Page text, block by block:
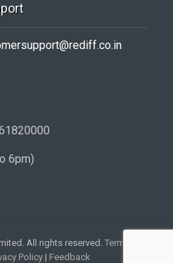
6pm)
All rights reserved.Terms &
Policy | Feedback